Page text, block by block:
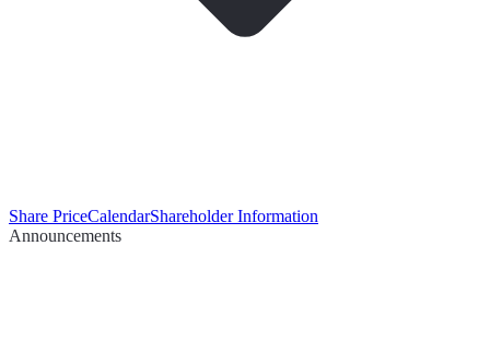
Share PriceCalendarShareholder Information
Announcements